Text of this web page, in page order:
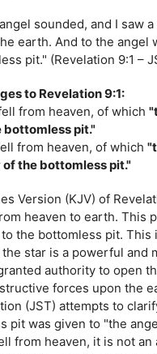
sounded, and I saw
earth. And to the angel
pit." (Revelation 9:1 –
to Revelation 9:1:
from heaven, of which
bottomless pit."
from heaven, of which
the bottomless pit."
Version (KJV) of
heaven to earth. This
the bottomless pit. This
star is a powerful and
authority to open
forces upon the
(JST) attempts to
pit was given to "the
from heaven, it is not an